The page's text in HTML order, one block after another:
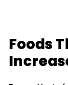
Foods